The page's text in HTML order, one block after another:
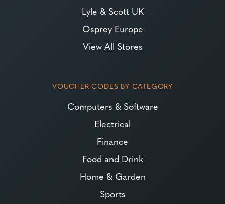
Lyle & Scott UK
Osprey Europe
View All Stores
VOUCHER CODES BY CATEGORY
Computers & Software
Electrical
Finance
Food and Drink
Home & Garden
Sports